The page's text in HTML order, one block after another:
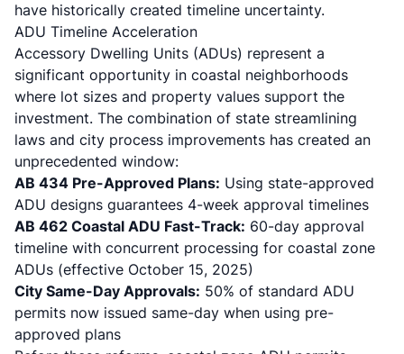
have historically created timeline uncertainty.
ADU Timeline Acceleration
Accessory Dwelling Units (ADUs) represent a
significant opportunity in coastal neighborhoods
where lot sizes and property values support the
investment. The combination of state streamlining
laws and city process improvements has created an
unprecedented window:
AB 434 Pre-Approved Plans: Using state-approved
ADU designs guarantees 4-week approval timelines
AB 462 Coastal ADU Fast-Track: 60-day approval
timeline with concurrent processing for coastal zone
ADUs (effective October 15, 2025)
City Same-Day Approvals: 50% of standard ADU
permits now issued same-day when using pre-
approved plans